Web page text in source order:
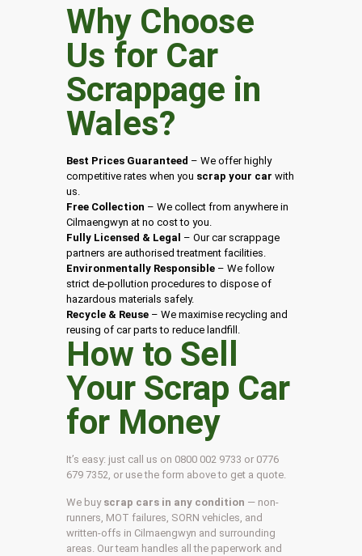
Why Choose
Us for Car
Scrappage in
Wales?
Best Prices Guaranteed – We offer highly
competitive rates when you scrap your car with
us.
Free Collection – We collect from anywhere in
Cilmaengwyn at no cost to you.
Fully Licensed & Legal – Our car scrappage
partners are authorised treatment facilities.
Environmentally Responsible – We follow
strict de-pollution procedures to dispose of
hazardous materials safely.
Recycle & Reuse – We maximise recycling and
reusing of car parts to reduce landfill.
How to Sell
Your Scrap Car
for Money
It’s easy: just call us on 0800 002 9733 or 0776
679 7352, or use the form above to get a quote.
We buy scrap cars in any condition — non-
runners, MOT failures, SORN vehicles, and
written-offs in Cilmaengwyn and surrounding
areas. Our team handles all the paperwork and